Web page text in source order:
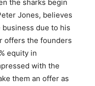
the sharks begin
Jones, believes
due to his
offers the founders
equity in
with the
them an offer as